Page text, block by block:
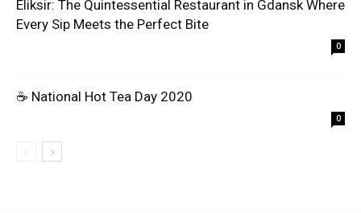
Eliksir: The Quintessential Restaurant in Gdansk Where
Every Sip Meets the Perfect Bite
0
☕ National Hot Tea Day 2020
0